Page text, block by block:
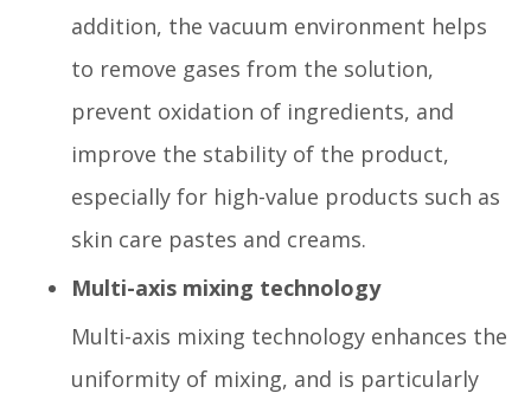
addition, the vacuum environment helps
to remove gases from the solution,
prevent oxidation of ingredients, and
improve the stability of the product,
especially for high-value products such as
skin care pastes and creams.
Multi-axis mixing technology
Multi-axis mixing technology enhances the
uniformity of mixing, and is particularly